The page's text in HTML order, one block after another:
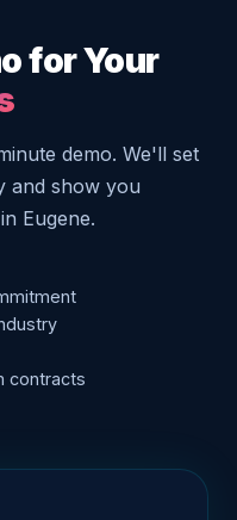
for Your
demo. We'll set
and show you
Eugene.
contracts